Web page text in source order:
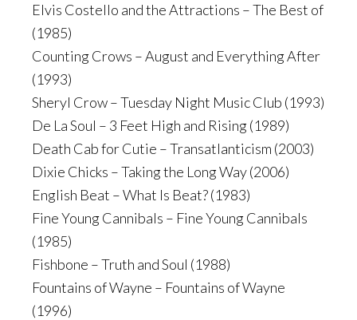
Elvis Costello and the Attractions – The Best of
(1985)
Counting Crows – August and Everything After
(1993)
Sheryl Crow – Tuesday Night Music Club (1993)
De La Soul – 3 Feet High and Rising (1989)
Death Cab for Cutie – Transatlanticism (2003)
Dixie Chicks – Taking the Long Way (2006)
English Beat – What Is Beat? (1983)
Fine Young Cannibals – Fine Young Cannibals
(1985)
Fishbone – Truth and Soul (1988)
Fountains of Wayne – Fountains of Wayne
(1996)